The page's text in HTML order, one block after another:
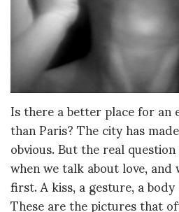
Is there a better place for
than Paris? The city has
obvious. But the real
when we talk about love,
first. A kiss, a gesture, a
These are the pictures that